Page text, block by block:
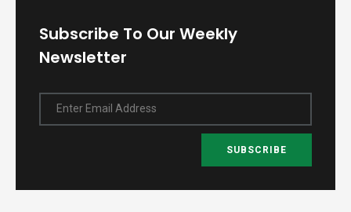
Subscribe To Our Weekly
Newsletter
Enter Email Address
SUBSCRIBE